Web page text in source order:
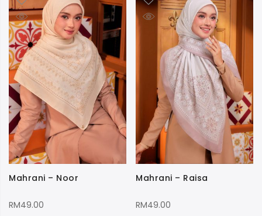
Mahrani – Noor
RM49.00
Mahrani – Raisa
RM49.00